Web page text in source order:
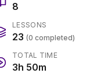
8
LESSONS
23 (0 completed)
TOTAL TIME
3h 50m